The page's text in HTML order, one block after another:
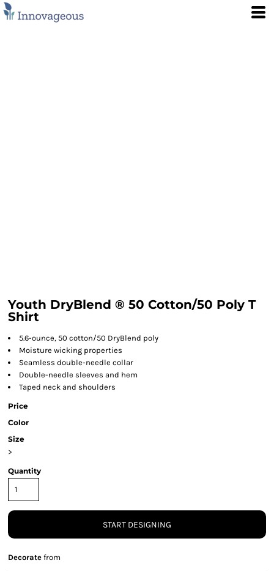
Youth DryBlend ® 50 Cotton/50 Poly T
Shirt
5.6-ounce, 50 cotton/50 DryBlend poly
Moisture wicking properties
Seamless double-needle collar
Double-needle sleeves and hem
Taped neck and shoulders
Price
Color
Size
>
Quantity
START DESIGNING
Decorate from